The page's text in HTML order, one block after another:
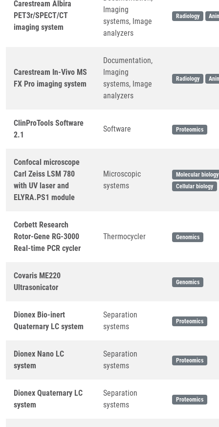
Carestream Albira
PET3r/SPECT/CT
imaging system
Imaging
systems, Image
analyzers
Radiology
Carestream In-Vivo MS
FX Pro imaging system
Documentation,
Imaging
systems, Image
analyzers
Radiology
ClinProTools Software
2.1
Software Proteomics
Confocal microscope
Carl Zeiss LSM 780
with UV laser and
ELYRA.PS1 module
Microscopic
systems
Molecular biology
Cellular biology
Corbett Research
Rotor-Gene RG-3000
Real-time PCR cycler
Thermocycler Genomics
Covaris ME220
Ultrasonicator
Genomics
Dionex Bio-inert
Quaternary LC system
Separation
systems
Proteomics
Dionex Nano LC
system
Separation
systems
Proteomics
Dionex Quaternary LC
system
Separation
systems
Proteomics